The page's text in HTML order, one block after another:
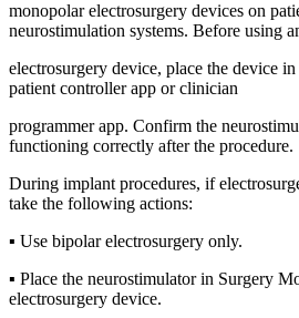
monopolar electrosurgery devices on
neurostimulation systems. Before using
electrosurgery device, place the device
patient controller app or clinician
programmer app. Confirm the
functioning correctly after the procedure.
During implant procedures, if
take the following actions:
▪ Use bipolar electrosurgery only.
▪ Place the neurostimulator in Surgery
electrosurgery device.